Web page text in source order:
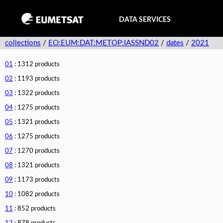
DATA SERVICES
collections / EO:EUM:DAT:METOP:IASSND02 / dates / 2021
01 : 1312 products
02 : 1193 products
03 : 1322 products
04 : 1275 products
05 : 1321 products
06 : 1275 products
07 : 1270 products
08 : 1321 products
09 : 1173 products
10 : 1082 products
11 : 852 products